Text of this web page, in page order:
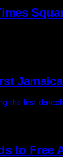
the first
to Free